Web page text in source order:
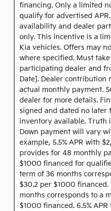
financing. Only a limited
qualify for advertised
availability and dealer
only. This incentive is a
Kia vehicles. Offers may
where specified. Must
participating dealer and
Date]. Dealer contribution
actual monthly payment.
dealer for more details.
signed and dated no later
inventory available. Truth
Down payment will vary
example, 5.5% APR with
provides for 48 monthly
$1000 financed for
term of 36 months
$30.2 per $1000 financed.
months corresponds to a
$1000 financed. 6.5%